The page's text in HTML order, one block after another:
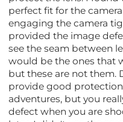
perfect fit for the
engaging the camera
provided the image
see the seam between
would be the ones that
but these are not them.
provide good
adventures, but you
defect when you are